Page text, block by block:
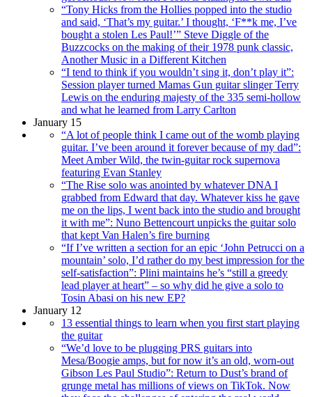
“Tony Hicks from the Hollies popped into the studio
and said, ‘That’s my guitar.’ I thought, ‘F**k me, I’ve
bought a stolen Les Paul!’” Steve Diggle of the
Buzzcocks on the making of their 1978 punk classic,
Another Music in a Different Kitchen
“I tend to think if you wouldn’t sing it, don’t play it”:
Session player turned Mamas Gun guitar slinger Terry
Lewis on the enduring majesty of the 335 semi-hollow
and what he learned from Larry Carlton
January 15
“A lot of people think I came out of the womb playing
guitar. I’ve been around it forever because of my dad”:
Meet Amber Wild, the twin-guitar rock supernova
featuring Evan Stanley
“The Rise solo was anointed by whatever DNA I
grabbed from Edward that day. Whatever kiss he gave
me on the lips, I went back into the studio and brought
it with me”: Nuno Bettencourt unpicks the guitar solo
that kept Van Halen’s fire burning
“If I’ve written a section for an epic ‘John Petrucci on a
mountain’ solo, I’d rather do my best impression for the
self-satisfaction”: Plini maintains he’s “still a greedy
lead player at heart” – so why did he give a solo to
Tosin Abasi on his new EP?
January 12
13 essential things to learn when you first start playing
the guitar
“We’d love to be plugging PRS guitars into
Mesa/Boogie amps, but for now it’s an old, worn-out
Gibson Les Paul Studio”: Return to Dust’s brand of
grunge metal has millions of views on TikTok. Now